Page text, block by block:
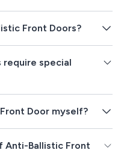
Front Doors?
require special
Door myself?
Anti-Ballistic Front